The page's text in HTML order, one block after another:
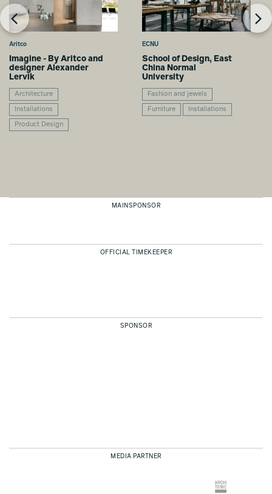
Aritco
Imagine - By Aritco and
designer Alexander
Lervik
Architecture
Installations
Product Design
ECNU
School of Design, East
China Normal
University
Fashion and jewels
Furniture Installations
MAINSPONSOR
OFFICIAL TIMEKEEPER
SPONSOR
MEDIA PARTNER